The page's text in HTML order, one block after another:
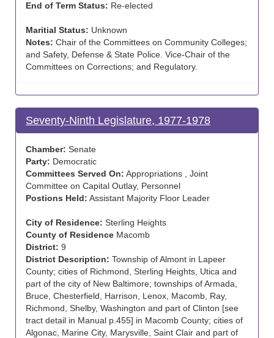
End of Term Status: Re-elected
Maritial Status: Unknown
Notes: Chair of the Committees on Community Colleges;
and Safety, Defense & State Police. Vice-Chair of the
Committees on Corrections; and Regulatory.
Seventy-Ninth Legislature, 1977-1978
Chamber: Senate
Party: Democratic
Committees Served On: Appropriations , Joint
Committee on Capital Outlay, Personnel
Postions Held: Assistant Majority Floor Leader
City of Residence: Sterling Heights
County of Residence Macomb
District: 9
District Description: Township of Almont in Lapeer
County; cities of Richmond, Sterling Heights, Utica and
part of the city of New Baltimore; townships of Armada,
Bruce, Chesterfield, Harrison, Lenox, Macomb, Ray,
Richmond, Shelby, Washington and part of Clinton [see
tract detail in Manual p.455] in Macomb County; cities of
Algonac, Marine City, Marysville, Saint Clair and part of